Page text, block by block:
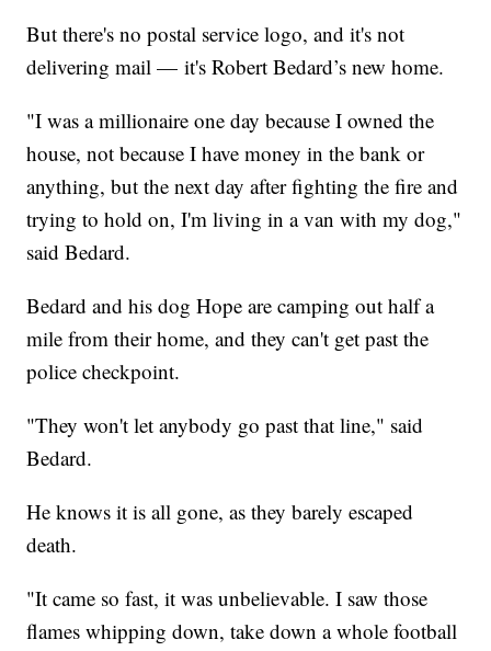
But there's no postal service logo, and it's not
delivering mail — it's Robert Bedard’s new home.
"I was a millionaire one day because I owned the
house, not because I have money in the bank or
anything, but the next day after fighting the fire and
trying to hold on, I'm living in a van with my dog,"
said Bedard.
Bedard and his dog Hope are camping out half a
mile from their home, and they can't get past the
police checkpoint.
"They won't let anybody go past that line," said
Bedard.
He knows it is all gone, as they barely escaped
death.
"It came so fast, it was unbelievable. I saw those
flames whipping down, take down a whole football